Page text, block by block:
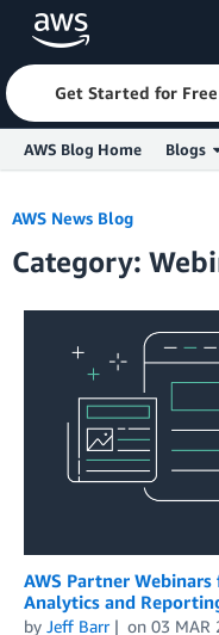
Skip to Main Content
Get Started for Free
AWS Blog Home Blogs
AWS News Blog
Category:
AWS Partner
Analytics and
by Jeff Barr on 03 MAR